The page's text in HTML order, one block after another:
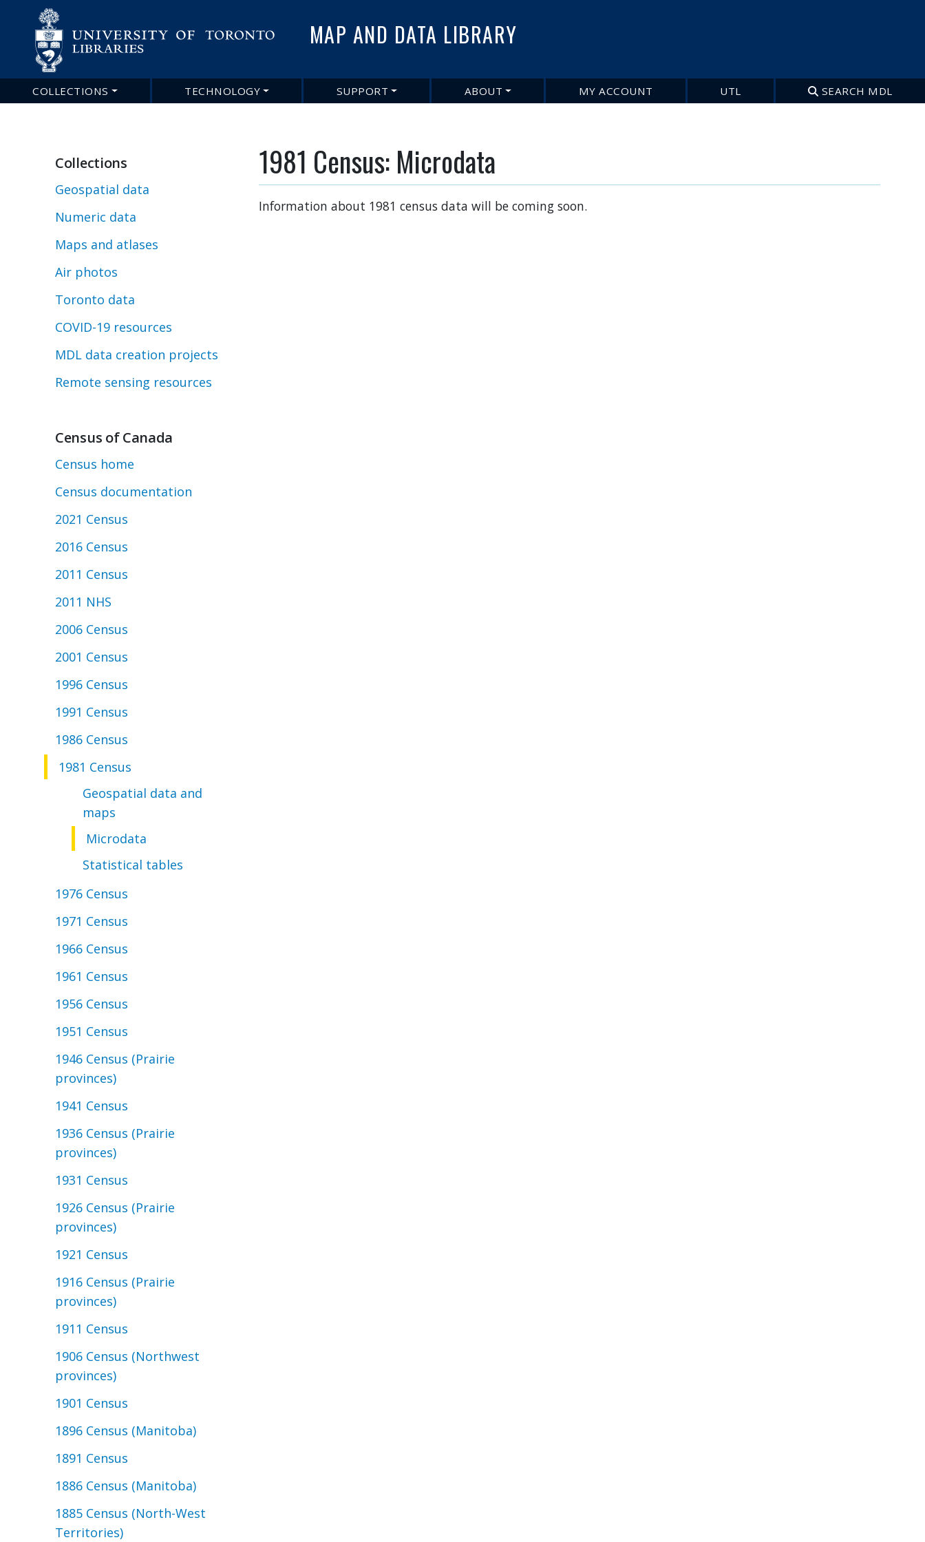
to
main
MAP AND DATA LIBRARY
MainCOLLECTIONS TECHNOLOGY SUPPORT ABOUT MY ACCOUNT UTL SEARCH MDL
Collections
Geospatial data
Numeric data
Maps and atlases
Air photos
Toronto data
COVID-19 resources
MDL data creation projects
Remote sensing resources
Census of Canada
Census home
Census documentation
2021 Census
2016 Census
2011 Census
2011 NHS
2006 Census
2001 Census
1996 Census
1991 Census
1986 Census
1981 Census
Geospatial data and
maps
Microdata
Statistical tables
1976 Census
1971 Census
1966 Census
1961 Census
1956 Census
1951 Census
1946 Census (Prairie
provinces)
1941 Census
1936 Census (Prairie
provinces)
1931 Census
1926 Census (Prairie
provinces)
1921 Census
1916 Census (Prairie
provinces)
1911 Census
1906 Census (Northwest
provinces)
1901 Census
1896 Census (Manitoba)
1891 Census
1886 Census (Manitoba)
1885 Census (North-West
Territories)
1981 Census: Microdata
Information about 1981 census data will be coming soon.